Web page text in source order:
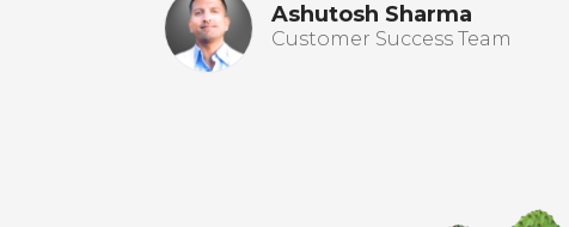
Ashutosh Sharma
Customer Success Team